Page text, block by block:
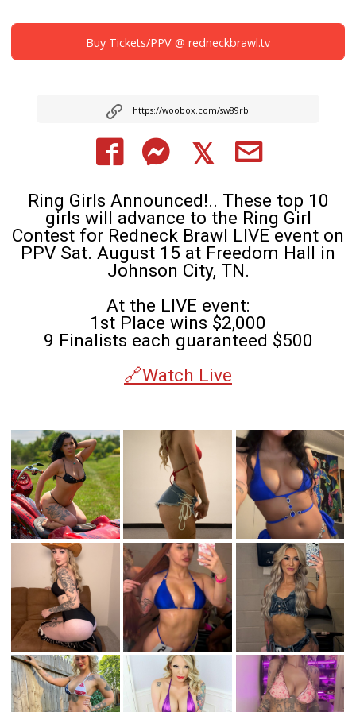
Buy Tickets/PPV @ redneckbrawl.tv
https://woobox.com/sw89rb
Ring Girls Announced!.. These top 10
girls will advance to the Ring Girl
Contest for Redneck Brawl LIVE event on
PPV Sat. August 15 at Freedom Hall in
Johnson City, TN.
At the LIVE event:
1st Place wins $2,000
9 Finalists each guaranteed $500
🔗Watch Live